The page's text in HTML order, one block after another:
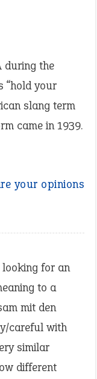
during the
“hold your
slang term
came in 1939.
your opinions
for an
to a
mit den
careful with
similar
different